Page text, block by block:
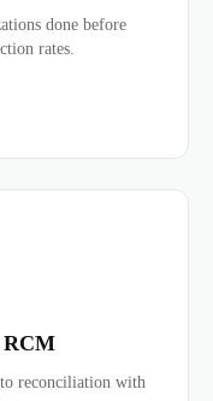
done before
rates.
reconciliation with